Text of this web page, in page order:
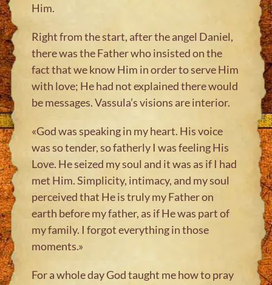
Him.
Right from the start, after the angel Daniel,
there was the Father who insisted on the
fact that we know Him in order to serve Him
with love; He had not explained there would
be messages. Vassula’s visions are interior.
«God was speaking in my heart. His voice
was so tender, so fatherly I was feeling His
Love. He seized my soul and it was as if I had
met Him. Simplicity, intimacy, and my soul
perceived that He is truly my Father on
earth before my father, as if He was part of
my family. I forgot everything in those
moments.»
For a whole day God taught me how to pray